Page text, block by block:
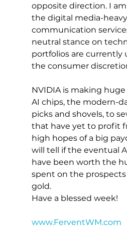
opposite direction. I
the digital media-heavy
communication
neutral stance on
portfolios are currently
the consumer
NVIDIA is making
AI chips, the modern-
picks and shovels, to
that have yet to profit
high hopes of a big
will tell if the eventual
have been worth the
spent on the
gold.
Have a blessed week!
www.FerventWM.com